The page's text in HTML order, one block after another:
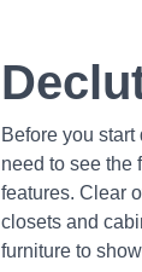
Before you
need to see the
features. Clear
closets and
furniture to